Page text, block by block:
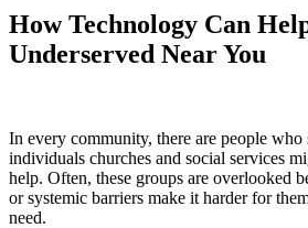
How Technology Can
Underserved Near You
In every community, there are people
individuals churches and social services
help. Often, these groups are overlooked
or systemic barriers make it harder for
need.